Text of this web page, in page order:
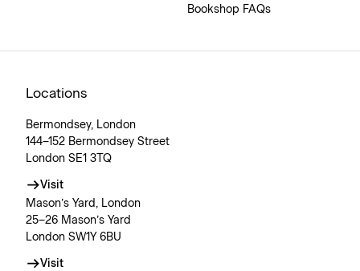
Bookshop FAQs
Locations
Bermondsey, London
144–152 Bermondsey Street
London SE1 3TQ
Visit
Mason’s Yard, London
25–26 Mason’s Yard
London SW1Y 6BU
Visit